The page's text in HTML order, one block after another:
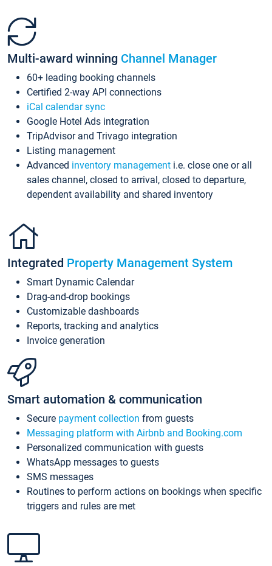
Multi-award winning Channel Manager
60+ leading booking channels
Certified 2-way API connections
iCal calendar sync
Google Hotel Ads integration
TripAdvisor and Trivago integration
Listing management
Advanced inventory management i.e. close one or all
sales channel, closed to arrival, closed to departure,
dependent availability and shared inventory
Integrated Property Management System
Smart Dynamic Calendar
Drag-and-drop bookings
Customizable dashboards
Reports, tracking and analytics
Invoice generation
Smart automation & communication
Secure payment collection from guests
Messaging platform with Airbnb and Booking.com
Personalized communication with guests
WhatsApp messages to guests
SMS messages
Routines to perform actions on bookings when specific
triggers and rules are met